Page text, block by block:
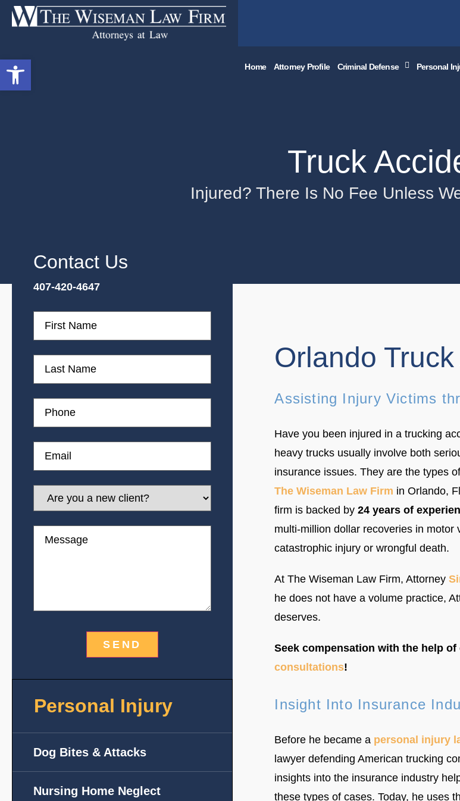
Home Attorney Profile Criminal Defense Personal
Truck
Injured? There Is No Fee Unless
Contact Us
407-420-4647
Name
Name
you
a
Personal Injury
Dog Bites & Attacks
Nursing Home Neglect
Orlando
Assisting Injury Victims
Have you been injured in a trucking
heavy trucks usually involve both
insurance issues. They are the types
The Wiseman Law Firm in Orlando,
firm is backed by24 years of
multi-million dollar recoveries in motor
catastrophic injury or wrongful death.
At The Wiseman Law Firm, Attorney
he does not have a volume practice,
deserves.
Seek compensation with the help
consultations!
Insight Into Insurance
Before he became a personal injury
lawyer defending American trucking
insights into the insurance industry
these types of cases. Today, he uses
Open toolbar